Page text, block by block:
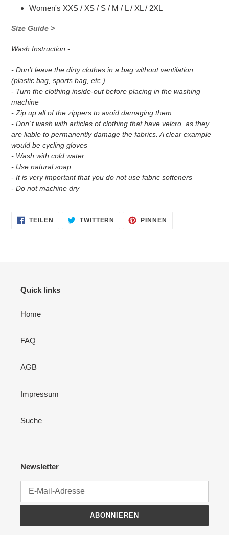
Women's XXS / XS / S / M / L / XL / 2XL
Size Guide >
Wash Instruction -
- Don’t leave the dirty clothes in a bag without ventilation
(plastic bag, sports bag, etc.)
- Turn the clothing inside-out before placing in the washing
machine
- Zip up all of the zippers to avoid damaging them
- Don´t wash with articles of clothing that have velcro, as they
are liable to permanently damage the fabrics. A clear example
would be cycling gloves
- Wash with cold water
- Use natural soap
- It is very important that you do not use fabric softeners
- Do not machine dry
TEILEN
FACEBOOK
TWITTERN AUF
TWITTER
PINNEN
Quick links
Home
FAQ
AGB
Impressum
Suche
Newsletter
ABONNIEREN